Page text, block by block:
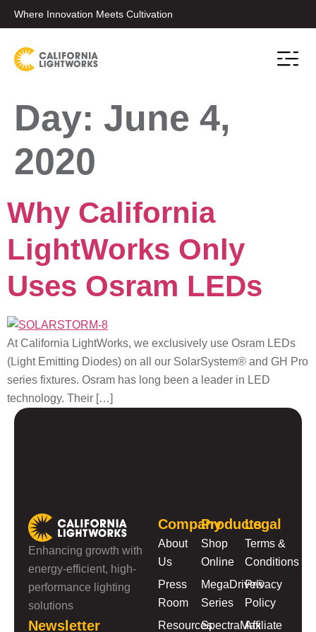
Where Innovation Meets Cultivation
Day: June 4,
2020
Why California
LightWorks Only
Uses Osram LEDs
At California LightWorks, we exclusively use Osram LEDs
(Light Emitting Diodes) on all our SolarSystem® and GH Pro
series fixtures. Osram has long been a leader in LED
technology. Their […]
Enhancing growth with
energy-efficient, high-
performance lighting
solutions
Newsletter
Company
About
Us
Press
Room
Resources
Products
Shop
Online
MegaDrive®
Series
SpectraMax
Legal
Terms &
Conditions
Privacy
Policy
Affiliate